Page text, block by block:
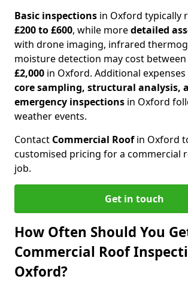
Basic inspections in Oxford typically
£200 to £600, while moredetailed
with drone imaging, infrared
moisture detection may cost between
£2,000 in Oxford. Additional
core sampling, structural analysis,
emergency inspections in Oxford
weather events.
Contact Commercial Roofin Oxford
customised pricing for a commercial
job.
Get in touch
How Often Should You
Commercial Roof
Oxford?